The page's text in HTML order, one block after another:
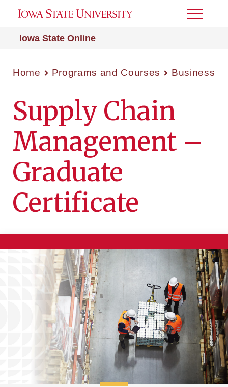
Iowa State Online
Toggle
Home Programs and Courses Business
Supply Chain
Management –
Graduate
Certificate